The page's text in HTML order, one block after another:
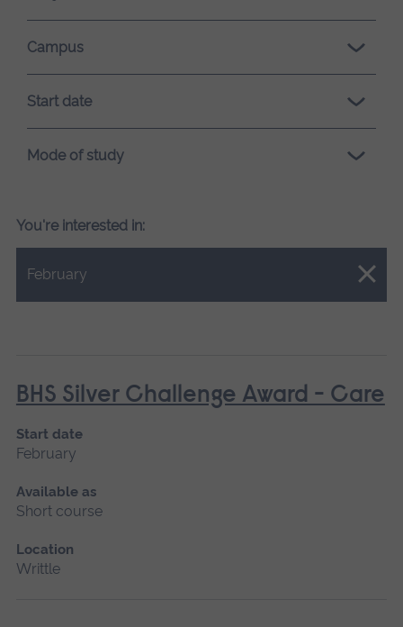
Campus
Start date
Mode of study
You're interested in:
February
Close.
BHS Silver Challenge Award - Care
Start date
February
Available as
Short course
Location
Writtle